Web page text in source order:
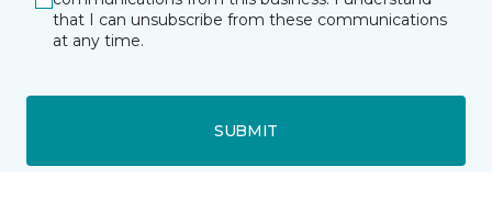
that I can unsubscribe from these communications
at any time.
SUBMIT